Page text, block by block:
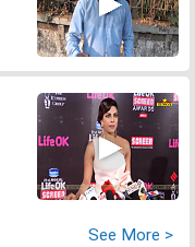
See More >